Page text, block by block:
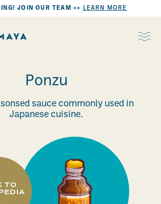
JOIN OUR TEAM >> LEARN MORE
Ponzu
sauce commonly used in
Japanese cuisine.
TO